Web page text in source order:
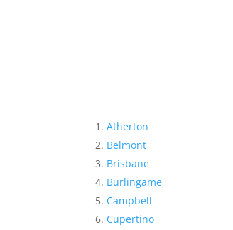
Atherton
Belmont
Brisbane
Burlingame
Campbell
Cupertino